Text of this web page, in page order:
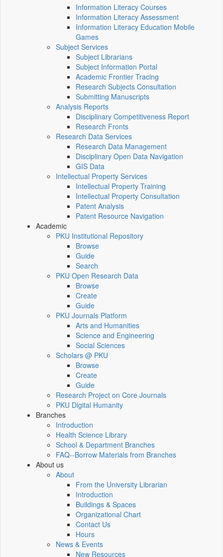
Information Literacy Courses
Information Literacy Assessment
Information Literacy Education Mobile
Games
Subject Services
Subject Librarians
Subject Information Portal
Academic Frontier Tracing
Research Subjects Consultation
Submitting Manuscripts
Analysis Reports
Disciplinary Competitiveness Report
Research Fronts
Research Data Services
Research Data Management
Disciplinary Open Data Navigation
GIS Data
Intellectual Property Services
Intellectual Property Training
Intellectual Property Consultation
Patent Analysis
Patent Resource Navigation
Academic
PKU Institutional Repository
Browse
Guide
Search
PKU Open Research Data
Browse
Create
Guide
PKU Journals Platform
Arts and Humanities
Science and Engineering
Social Sciences
Scholars @ PKU
Browse
Create
Guide
Research Project on Core Journals
PKU Digital Humanity
Branches
Introduction
Health Science Library
School & Department Branches
FAQ--Borrow Materials from Branches
About us
About
From the University Librarian
Introduction
Buildings & Spaces
Organizational Chart
Contact Us
Hours
News & Events
New Resources